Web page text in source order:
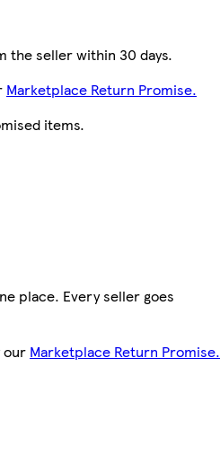
the seller within 30 days.
Marketplace Return Promise.
items.
place. Every seller goes
our Marketplace Return Promise.